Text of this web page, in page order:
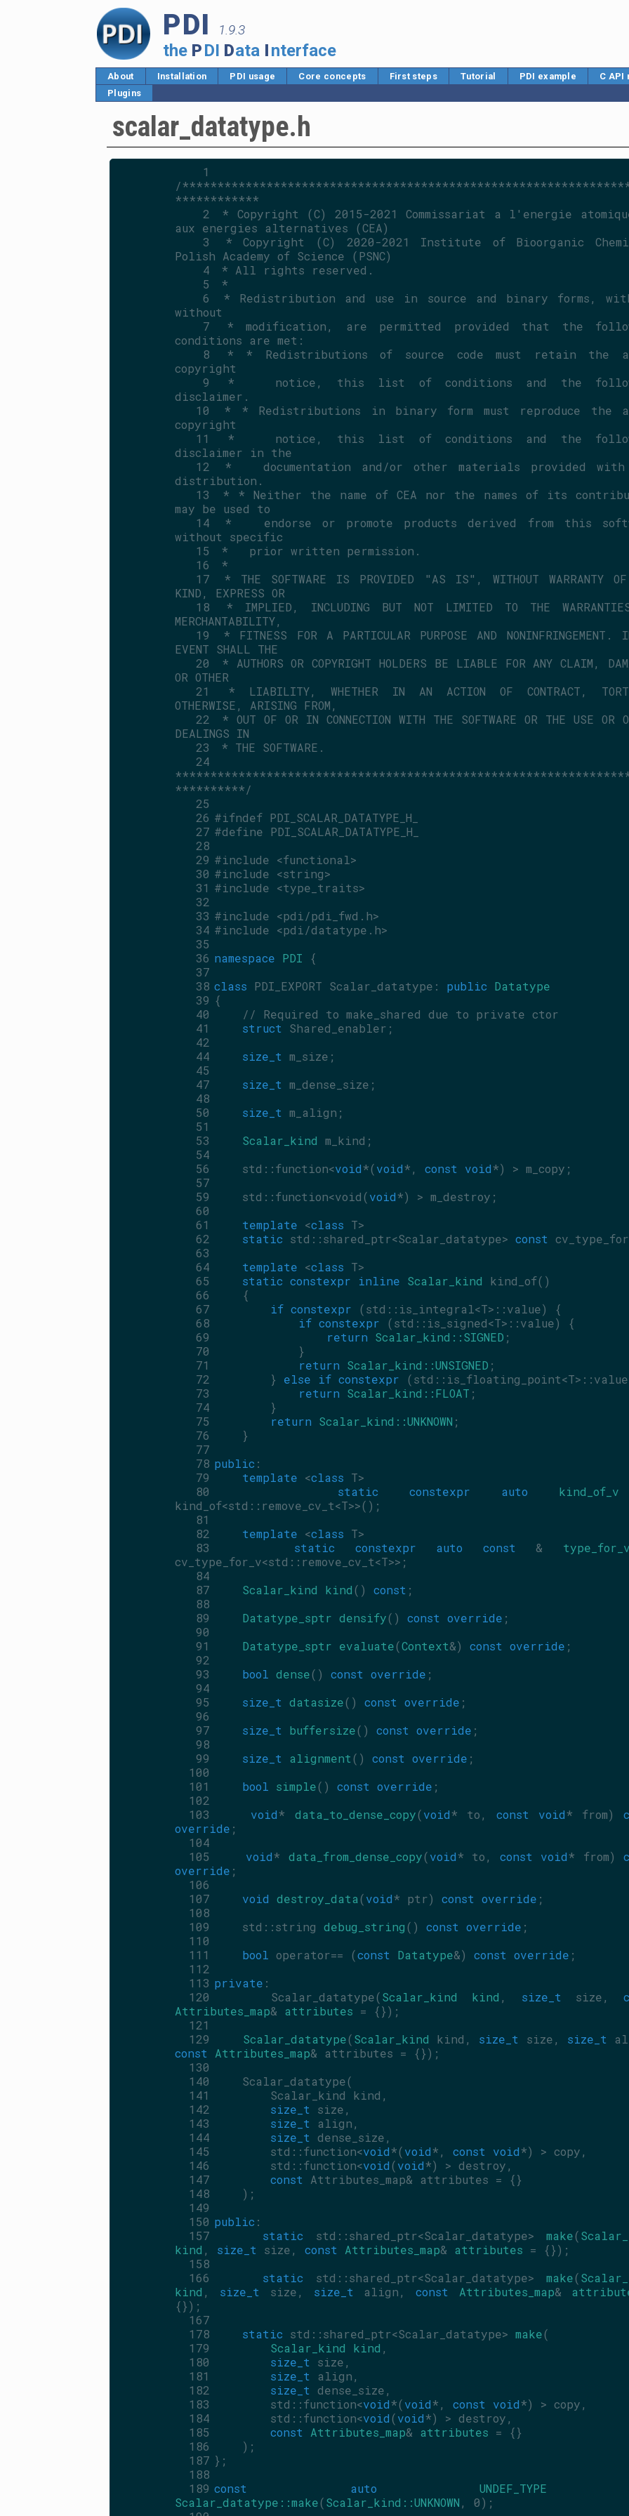
PDI 1.9.3
the PDI Data Interface
About Installation PDI usage Core concepts First steps Tutorial PDI example
C
Plugins
scalar_datatype.h
    1
/
************
    2
* Copyright (C) 2015-2021 Commissariat a l'energie
aux energies alternatives (CEA)
    3
* Copyright (C) 2020-2021 Institute of Bioorganic
Polish Academy of Science (PSNC)
    4
* All rights reserved.
    5
*
    6
* Redistribution and use in source and binary forms,
without
    7
* modification, are permitted provided that the
conditions are met:
    8
* * Redistributions of source code must retain the
copyright
    9
*   notice, this list of conditions and the
disclaimer.
   10
* * Redistributions in binary form must reproduce the
copyright
   11
*   notice, this list of conditions and the
disclaimer in the
   12
*   documentation and/or other materials provided
distribution.
   13
* * Neither the name of CEA nor the names of its
may be used to
   14
*   endorse or promote products derived from this
without specific
   15
*   prior written permission.
   16
*
   17
* THE SOFTWARE IS PROVIDED "AS IS", WITHOUT WARRANTY
KIND, EXPRESS OR
   18
* IMPLIED, INCLUDING BUT NOT LIMITED TO THE
MERCHANTABILITY,
   19
* FITNESS FOR A PARTICULAR PURPOSE AND NONINFRINGEMENT.
EVENT SHALL THE
   20
* AUTHORS OR COPYRIGHT HOLDERS BE LIABLE FOR ANY CLAIM,
OR OTHER
   21
* LIABILITY, WHETHER IN AN ACTION OF CONTRACT,
OTHERWISE, ARISING FROM,
   22
* OUT OF OR IN CONNECTION WITH THE SOFTWARE OR THE USE OR
DEALINGS IN
   23
* THE SOFTWARE.
   24
**********/
   25
   26
#ifndef PDI_SCALAR_DATATYPE_H_
   27
#define PDI_SCALAR_DATATYPE_H_
   28
   29
#include <functional>
   30
#include <string>
   31
#include <type_traits>
   32
   33
#include <pdi/pdi_fwd.h>
   34
#include <pdi/datatype.h>
   35
   36
namespace PDI {
   37
   38
class PDI_EXPORT Scalar_datatype: public Datatype
   39
{
   40
// Required to make_shared due to private ctor
   41
struct Shared_enabler;
   42
   44
size_t m_size;
   45
   47
size_t m_dense_size;
   48
   50
size_t m_align;
   51
   53
Scalar_kind m_kind;
   54
   56
    std::function<
void*(void*, const void*) > m_copy;
   57
   59
    std::function<void(
void*) > m_destroy;
   60
   61
template <class T>
   62
static std::shared_ptr<Scalar_datatype> const
   63
   64
template <class T>
   65
static constexpr inline Scalar_kind kind_of()
   66
    {
   67
if constexpr (std::is_integral<T>::value) {
   68
if constexpr (std::is_signed<T>::value) {
   69
return Scalar_kind::SIGNED ;
   70
            }
   71
return Scalar_kind::UNSIGNED ;
   72
        }
else if constexpr
   73
return Scalar_kind::FLOAT ;
   74
        }
   75
return Scalar_kind::UNKNOWN ;
   76
    }
   77
   78
public :
   79
template <class T>
   80
static constexpr auto kind_of_v
kind_of<std::remove_cv_t<T>>();
   81
   82
template <class T>
   83
static constexpr auto const &
cv_type_for_v<std::remove_cv_t<T>>;
   84
   87
Scalar_kind kind() const ;
   88
   89
Datatype_sptr densify() const override ;
   90
   91
Datatype_sptr evaluate(Context&) const override ;
   92
   93
bool dense() const override ;
   94
   95
size_t datasize() const override ;
   96
   97
size_t buffersize() const override ;
   98
   99
size_t alignment() const override ;
  100
  101
bool simple() const override ;
  102
  103
void* data_to_dense_copy(void* to, const void* from)
override ;
  104
  105
void* data_from_dense_copy(void* to, const void* from)
override ;
  106
  107
void destroy_data(void* ptr) const override ;
  108
  109
    std::string
debug_string() const override ;
  110
  111
bool operator== (const Datatype&) const override ;
  112
  113
private :
  120
    Scalar_datatype(
Scalar_kind kind , size_t size,
Attributes_map& attributes = {});
  121
  129
Scalar_datatype(Scalar_kind kind, size_t size, size_t
const
Attributes_map& attributes = {});
  130
  140
    Scalar_datatype(
  141
        Scalar_kind kind,
  142
size_t size,
  143
size_t align,
  144
size_t dense_size,
  145
        std::function<
void*(void*, const void*) > copy,
  146
        std::function<
void(void*) > destroy,
  147
const Attributes_map& attributes = {}
  148
    );
  149
  150
public :
  157
static std::shared_ptr<Scalar_datatype> make(
kind , size_t size, const Attributes_map& attributes = {});
  158
  166
static std::shared_ptr<Scalar_datatype> make(
kind , size_t size, size_t align, const Attributes_map&
{});
  167
  178
static std::shared_ptr<Scalar_datatype> make(
  179
Scalar_kind kind ,
  180
size_t size,
  181
size_t align,
  182
size_t dense_size,
  183
        std::function<
void*(void*, const void*) > copy,
  184
        std::function<
void(void*) > destroy,
  185
const Attributes_map& attributes = {}
  186
    );
  187
};
  188
  189
const auto
UNDEF_TYPE
Scalar_datatype::make(Scalar_kind::UNKNOWN, 0);